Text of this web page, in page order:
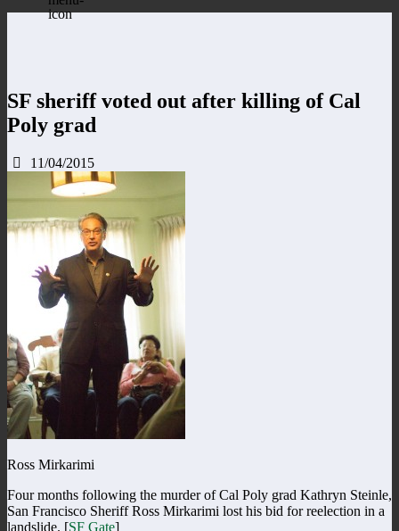
SF sheriff voted out after killing of Cal
Poly grad
11/04/2015
Ross Mirkarimi
Four months following the murder of Cal Poly grad Kathryn Steinle,
San Francisco Sheriff Ross Mirkarimi lost his bid for reelection in a
landslide. [SF Gate]